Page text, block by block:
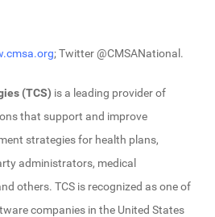
; Twitter @CMSANational.
(TCS) is a leading provider of
that support and improve
strategies for health plans,
administrators, medical
others. TCS is recognized as one of
companies in the United States